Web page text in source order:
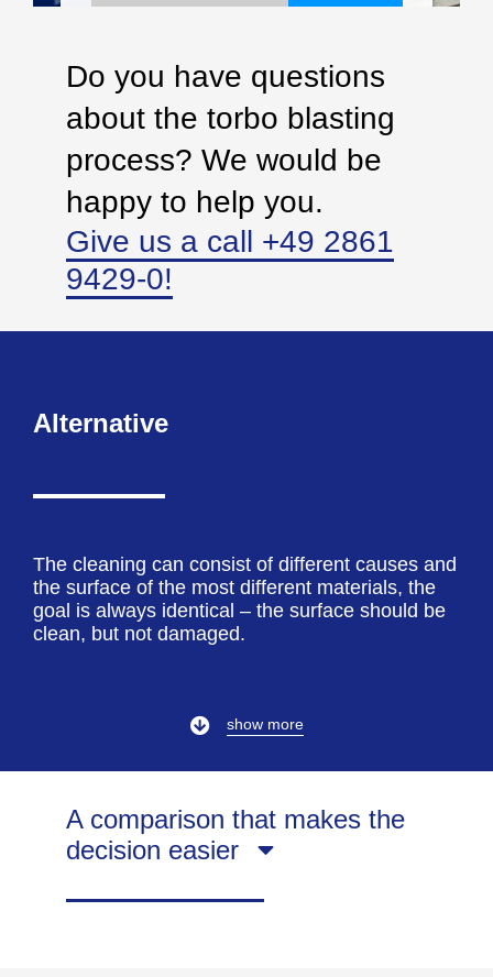
Do you have questions
about the torbo blasting
process? We would be
happy to help you.
Give us a call +49 2861
9429-0!
Alternative
The cleaning can consist of different causes and
the surface of the most different materials, the
goal is always identical – the surface should be
clean, but not damaged.
show more
A comparison that makes the
decision easier